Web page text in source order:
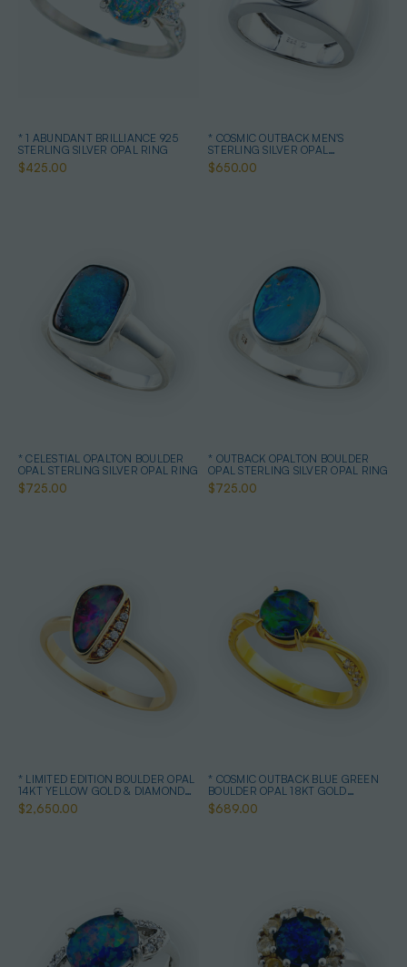
* 1 ABUNDANT BRILLIANCE 925
STERLING SILVER OPAL RING
$425.00
* COSMIC OUTBACK MEN'S
STERLING SILVER OPAL
STATEMENT RING
$650.00
* CELESTIAL OPALTON BOULDER
OPAL STERLING SILVER OPAL RING
$725.00
* OUTBACK OPALTON BOULDER
OPAL STERLING SILVER OPAL RING
$725.00
* LIMITED EDITION BOULDER OPAL
14KT YELLOW GOLD & DIAMOND
OPAL RING
$2,650.00
* COSMIC OUTBACK BLUE GREEN
BOULDER OPAL 18KT GOLD
PLATED OPAL RING
$689.00